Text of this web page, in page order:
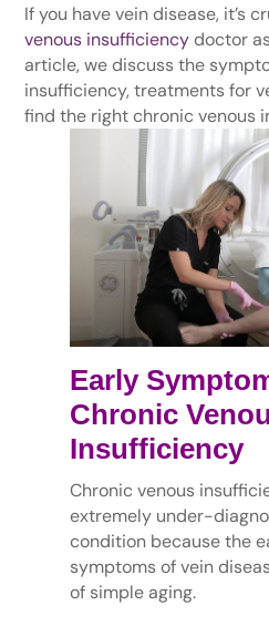
If you have vein disease, it’s
venous insufficiencydoctor
article, we discuss the
insufficiency, treatments for
find the right chronic venous
Early
Chronic
Insufficiency
Chronic venous
extremely under-
condition because the
symptoms of vein
of simple aging.